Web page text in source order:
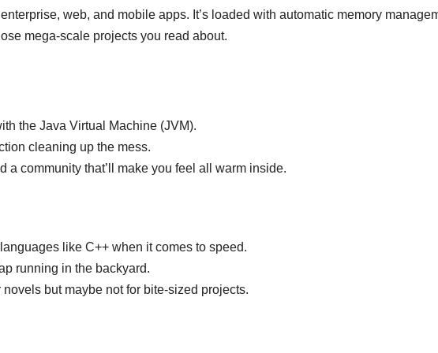
web, and mobile apps. It’s loaded with automatic memory
mega-scale projects you read about.
the Java Virtual Machine (JVM).
cleaning up the mess.
a community that’ll make you feel all warm inside.
like C++ when it comes to speed.
running in the backyard.
but maybe not for bite-sized projects.